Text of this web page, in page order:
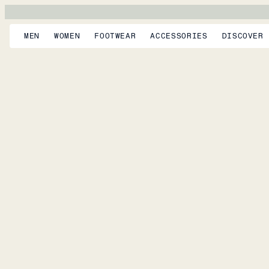
MEN WOMEN FOOTWEAR ACCESSORIES DISCOVER